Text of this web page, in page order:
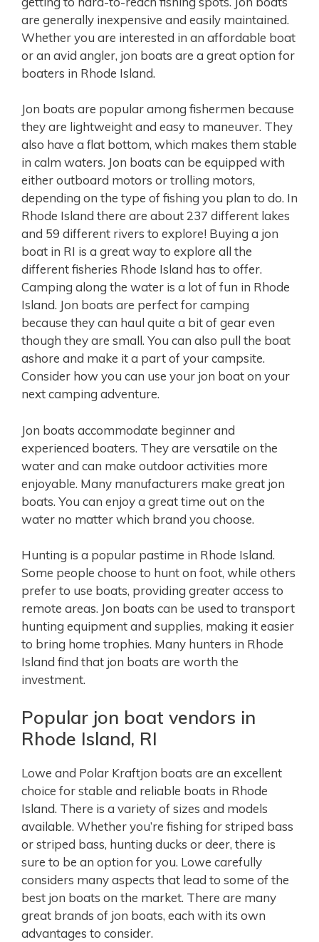
are generally inexpensive and easily maintained.
Whether you are interested in an affordable boat
or an avid angler, jon boats are a great option for
boaters in Rhode Island.
Jon boats are popular among fishermen because
they are lightweight and easy to maneuver. They
also have a flat bottom, which makes them stable
in calm waters. Jon boats can be equipped with
either outboard motors or trolling motors,
depending on the type of fishing you plan to do. In
Rhode Island there are about 237 different lakes
and 59 different rivers to explore! Buying a jon
boat in RI is a great way to explore all the
different fisheries Rhode Island has to offer.
Camping along the water is a lot of fun in Rhode
Island. Jon boats are perfect for camping
because they can haul quite a bit of gear even
though they are small. You can also pull the boat
ashore and make it a part of your campsite.
Consider how you can use your jon boat on your
next camping adventure.
Jon boats accommodate beginner and
experienced boaters. They are versatile on the
water and can make outdoor activities more
enjoyable. Many manufacturers make great jon
boats. You can enjoy a great time out on the
water no matter which brand you choose.
Hunting is a popular pastime in Rhode Island.
Some people choose to hunt on foot, while others
prefer to use boats, providing greater access to
remote areas. Jon boats can be used to transport
hunting equipment and supplies, making it easier
to bring home trophies. Many hunters in Rhode
Island find that jon boats are worth the
investment.
Popular jon boat vendors in
Rhode Island, RI
Lowe and Polar Kraftjon boats are an excellent
choice for stable and reliable boats in Rhode
Island. There is a variety of sizes and models
available. Whether you’re fishing for striped bass
or striped bass, hunting ducks or deer, there is
sure to be an option for you. Lowe carefully
considers many aspects that lead to some of the
best jon boats on the market. There are many
great brands of jon boats, each with its own
advantages to consider.